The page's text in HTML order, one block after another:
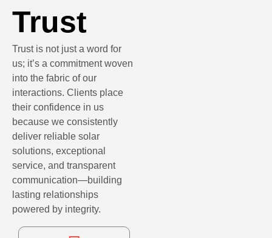
Trust
Trust is not just a word for
us; it’s a commitment woven
into the fabric of our
interactions. Clients place
their confidence in us
because we consistently
deliver reliable solar
solutions, exceptional
service, and transparent
communication—building
lasting relationships
powered by integrity.